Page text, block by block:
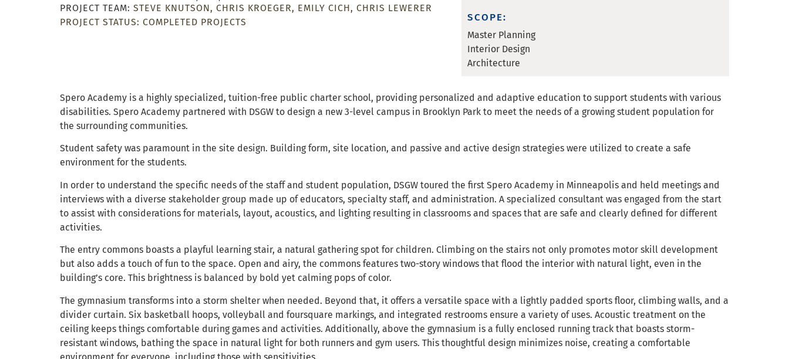
STEVE KNUTSON
CHRIS KROEGER EMILY CICH
CHRIS LEWERER
PROJECT STATUS: COMPLETED PROJECTS SCOPE:
Master Planning
Interior Design
Architecture
Spero Academy is a highly specialized, tuition-free public charter school, providing personalized and adaptive education to support students with various
disabilities. Spero Academy partnered with DSGW to design a new 3-level campus in Brooklyn Park to meet the needs of a growing student population for
the surrounding communities.
Student safety was paramount in the site design. Building form, site location, and passive and active design strategies were utilized to create a safe
environment for the students.
In order to understand the specific needs of the staff and student population, DSGW toured the first Spero Academy in Minneapolis and held meetings and
interviews with a diverse stakeholder group made up of educators, specialty staff, and administration. A specialized consultant was engaged from the start
to assist with considerations for materials, layout, acoustics, and lighting resulting in classrooms and spaces that are safe and clearly defined for different
activities.
The entry commons boasts a playful learning stair, a natural gathering spot for children. Climbing on the stairs not only promotes motor skill development
but also adds a touch of fun to the space. Open and airy, the commons features two-story windows that flood the interior with natural light, even in the
building’s core. This brightness is balanced by bold yet calming pops of color.
The gymnasium transforms into a storm shelter when needed. Beyond that, it offers a versatile space with a lightly padded sports floor, climbing walls, and a
divider curtain. Six basketball hoops, volleyball and foursquare markings, and integrated restrooms ensure a variety of uses. Acoustic treatment on the
ceiling keeps things comfortable during games and activities. Additionally, above the gymnasium is a fully enclosed running track that boasts storm-
resistant windows, bathing the space in natural light for both runners and gym users. This thoughtful design minimizes noise, creating a comfortable
environment for everyone, including those with sensitivities.